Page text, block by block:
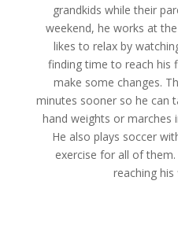
grandkids while their
weekend, he works at
likes to relax by
finding time to reach his
make some changes.
minutes sooner so he can
hand weights or marches
He also plays soccer
exercise for all of them.
reaching